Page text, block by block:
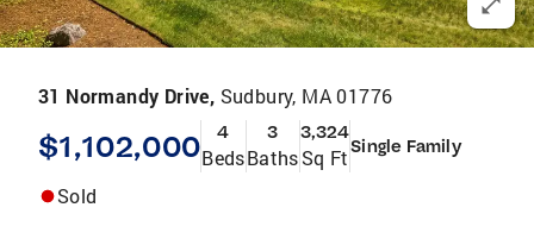
31 Normandy Drive, Sudbury, MA 01776
$1,102,000 4
Beds
3
Baths
3,324
Sq FtSingle Family
Sold